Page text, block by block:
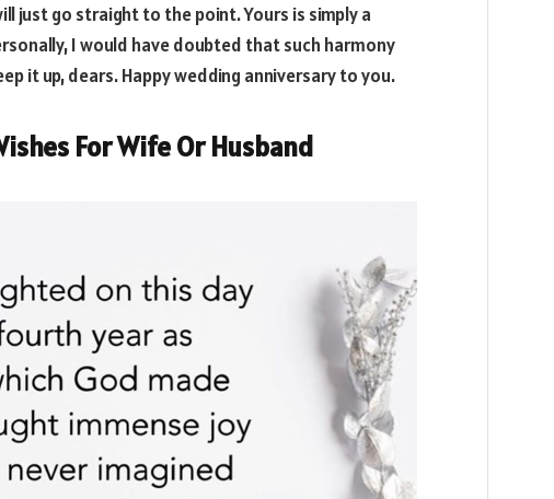
just go straight to the point. Yours is simply a
I would have doubted that such harmony
it up, dears. Happy wedding anniversary to you.
For Wife Or Husband